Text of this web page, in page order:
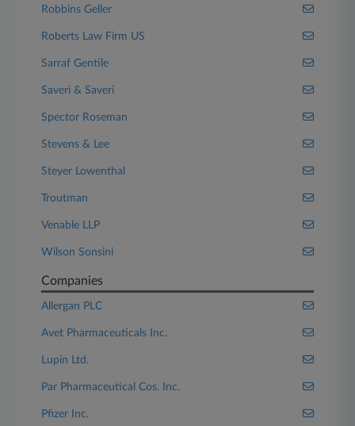
Robbins Geller
Roberts Law Firm US
Sarraf Gentile
Saveri & Saveri
Spector Roseman
Stevens & Lee
Steyer Lowenthal
Troutman
Venable LLP
Wilson Sonsini
Companies
Allergan PLC
Avet Pharmaceuticals Inc.
Lupin Ltd.
Par Pharmaceutical Cos. Inc.
Pfizer Inc.